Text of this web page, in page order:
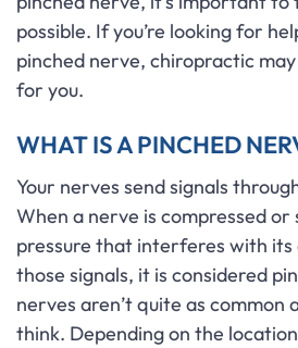
possible. If you’re looking for
pinched nerve, chiropractic
for you.
WHAT IS A PINCHED
Your nerves send signals
When a nerve is compressed or
pressure that interferes with
those signals, it is considered
nerves aren’t quite as common
think. Depending on the